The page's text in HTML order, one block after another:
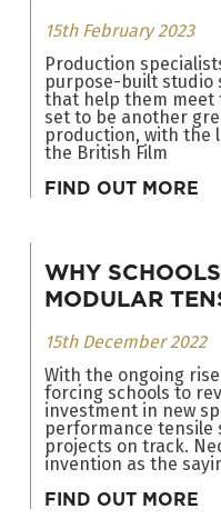
15th February 2023
Production
purpose-built studio
that help them meet
set to be another
production, with the
the British Film
FIND OUT MORE
WHY
MODULAR
15th December 2022
With the ongoing
forcing schools to
investment in new
performance tensile
projects on track.
invention as the
FIND OUT MORE